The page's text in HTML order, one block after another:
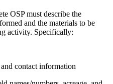
OSP must describe the
and the materials to be
activity. Specifically:
contact information